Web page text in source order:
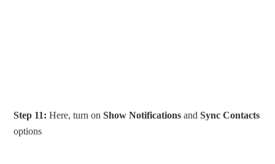
Step 11: Here, turn onShow Notifications andSync Contacts
options